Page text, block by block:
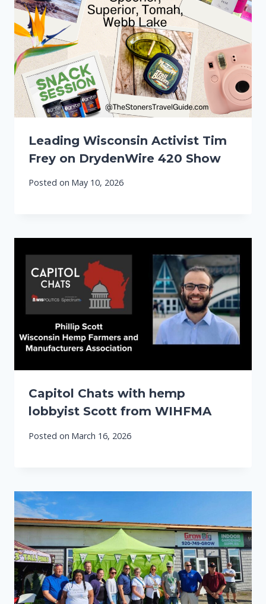
Leading Wisconsin Activist Tim
Frey on DrydenWire 420 Show
Posted on May 10, 2026
Capitol Chats with hemp
lobbyist Scott from WIHFMA
Posted on March 16, 2026